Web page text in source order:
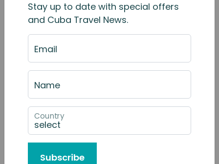
Birding in Cuba - Which
Month is Best?
Stay up to date with special offers
and Cuba Travel News.
Email
Name
Country
Subscribe